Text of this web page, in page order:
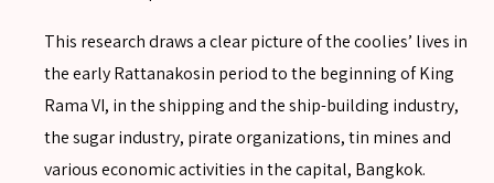
This research draws a clear picture of the coolies’ lives in
the early Rattanakosin period to the beginning of King
Rama VI, in the shipping and the ship-building industry,
the sugar industry, pirate organizations, tin mines and
various economic activities in the capital, Bangkok.
SEARCH
Advanced search